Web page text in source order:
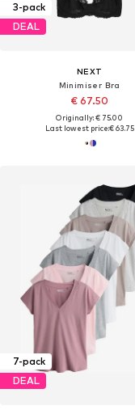
3-pack
DEAL
NEXT
Minimiser Bra
€ 67.50
Originally: € 75.00
Last lowest price:€ 63.75
7-pack
DEAL